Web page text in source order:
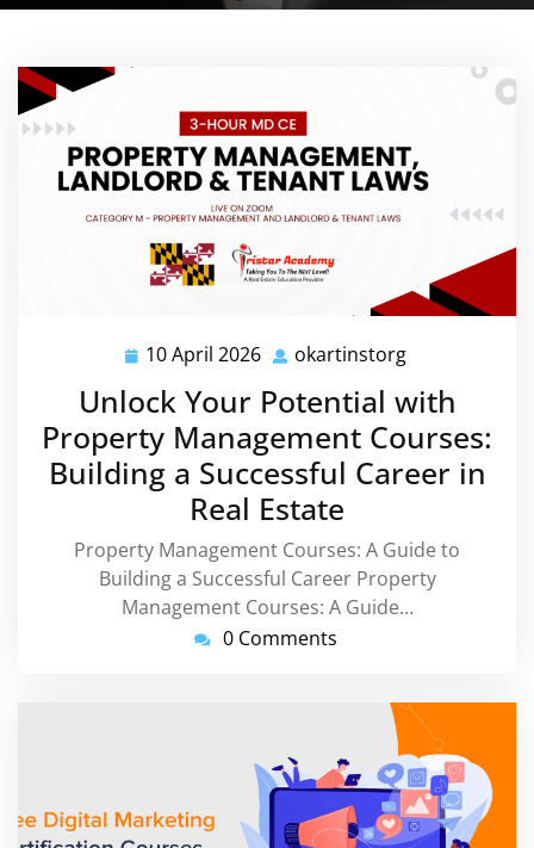
10 April 2026 10
2026
okartinstorg
Unlock Your Potential with
Property Management Courses:
Building a Successful Career in
Real Estate
Property Management Courses: A Guide to
Building a Successful Career Property
Management Courses: A Guide…
0 Comments